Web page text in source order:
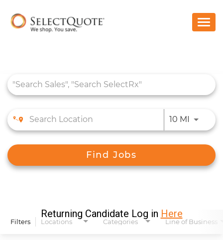
Who We Are
Search Jobs
Returning Candidate Log in Here
10 MI Use
Find Jobs
Filters Locations Categories Line of Business